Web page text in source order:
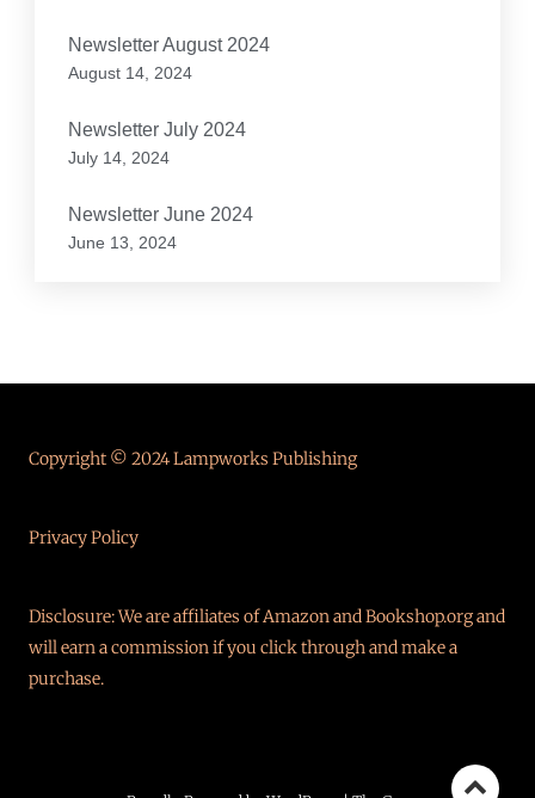
Newsletter August 2024
August 14, 2024
Newsletter July 2024
July 14, 2024
Newsletter June 2024
June 13, 2024
Copyright © 2024 Lampworks Publishing
Privacy Policy
Disclosure: We are affiliates of Amazon and Bookshop.org and
will earn a commission if you click through and make a
purchase.
Go